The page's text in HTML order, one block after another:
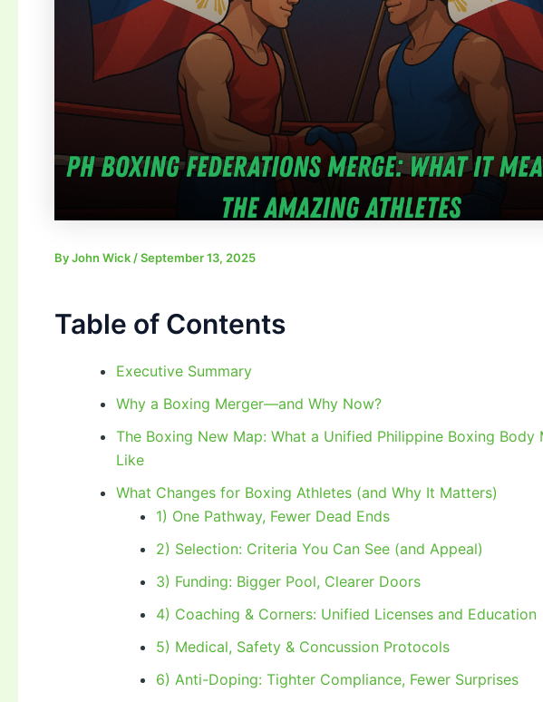
ByJohn Wick/September 13, 2025
Table of Contents
Executive Summary
Why a Boxing Merger—and Why Now?
The Boxing New Map: What a Unified Philippine Boxing Body
Like
What Changes for Boxing Athletes (and Why It Matters)
1) One Pathway, Fewer Dead Ends
2) Selection: Criteria You Can See (and Appeal)
3) Funding: Bigger Pool, Clearer Doors
4) Coaching & Corners: Unified Licenses and Education
5) Medical, Safety & Concussion Protocols
6) Anti-Doping: Tighter Compliance, Fewer Surprises